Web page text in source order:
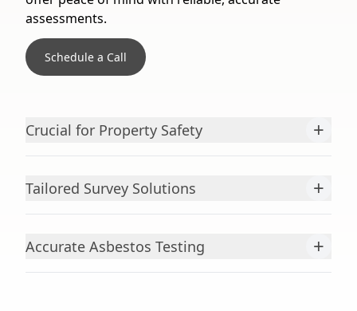
assessments.
Schedule a Call
Crucial for Property Safety +
Tailored Survey Solutions +
Accurate Asbestos Testing +